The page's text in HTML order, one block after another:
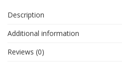
Description
Additional information
Reviews (0)